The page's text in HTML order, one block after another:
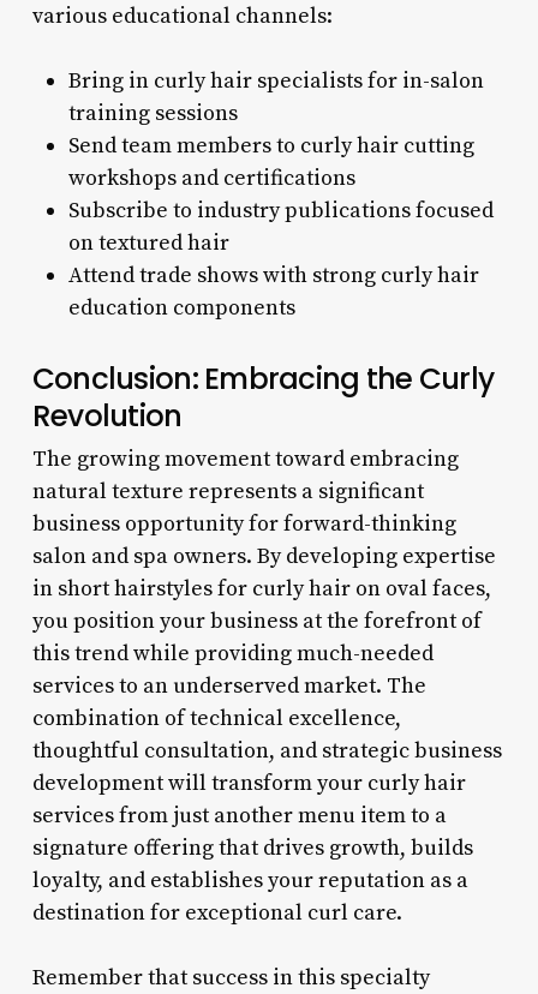
various educational channels:
Bring in curly hair specialists for in-salon
training sessions
Send team members to curly hair cutting
workshops and certifications
Subscribe to industry publications focused
on textured hair
Attend trade shows with strong curly hair
education components
Conclusion: Embracing the Curly
Revolution
The growing movement toward embracing
natural texture represents a significant
business opportunity for forward-thinking
salon and spa owners. By developing expertise
in short hairstyles for curly hair on oval faces,
you position your business at the forefront of
this trend while providing much-needed
services to an underserved market. The
combination of technical excellence,
thoughtful consultation, and strategic business
development will transform your curly hair
services from just another menu item to a
signature offering that drives growth, builds
loyalty, and establishes your reputation as a
destination for exceptional curl care.
Remember that success in this specialty